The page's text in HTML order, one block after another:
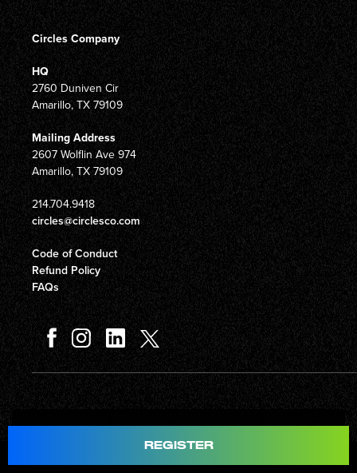
Total
Circles Company
HQ
2760 Duniven Cir
Amarillo, TX 79109
Mailing Address
2607 Wolflin Ave 974
Amarillo, TX 79109
214.704.9418
circles@circlesco.com
Code of Conduct
Refund Policy
FAQs
© Copyright 2026 Circles Company 777, Inc. All rights reserved.
REGISTER